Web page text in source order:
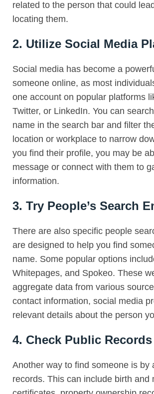
related to the person that could
locating them.
2. Utilize Social Media
Social media has become a
someone online, as most
one account on popular platforms
Twitter, or LinkedIn. You can
name in the search bar and filter
location or workplace to narrow
you find their profile, you may be
message or connect with them to
information.
3. Try People’s Search
There are also specific people
are designed to help you find
name. Some popular options
Whitepages, and Spokeo. These
aggregate data from various
contact information, social media
relevant details about the person
4. Check Public Records
Another way to find someone is by
records. This can include birth and